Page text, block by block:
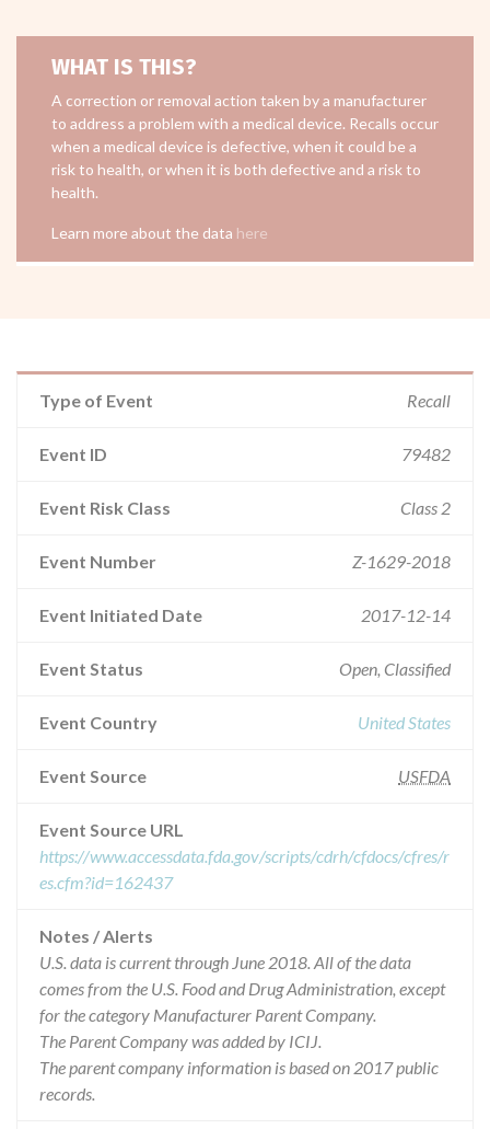
WHAT IS THIS?
A correction or removal action taken by a manufacturer
to address a problem with a medical device. Recalls occur
when a medical device is defective, when it could be a
risk to health, or when it is both defective and a risk to
health.
Learn more about the data here
Type of Event Recall
Event ID 79482
Event Risk Class Class 2
Event Number Z-1629-2018
Event Initiated Date 2017-12-14
Event Status Open, Classified
Event Country United States
Event Source USFDA
Event Source URL
https://www.accessdata.fda.gov/scripts/cdrh/cfdocs/cfres/r
es.cfm?id=162437
Notes / Alerts
U.S. data is current through June 2018. All of the data
comes from the U.S. Food and Drug Administration, except
for the category Manufacturer Parent Company.
The Parent Company was added by ICIJ.
The parent company information is based on 2017 public
records.